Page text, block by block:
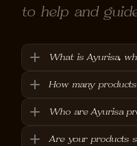
to help and
What is Ayurisa,
How many
Who are Ayurisa
Are your products